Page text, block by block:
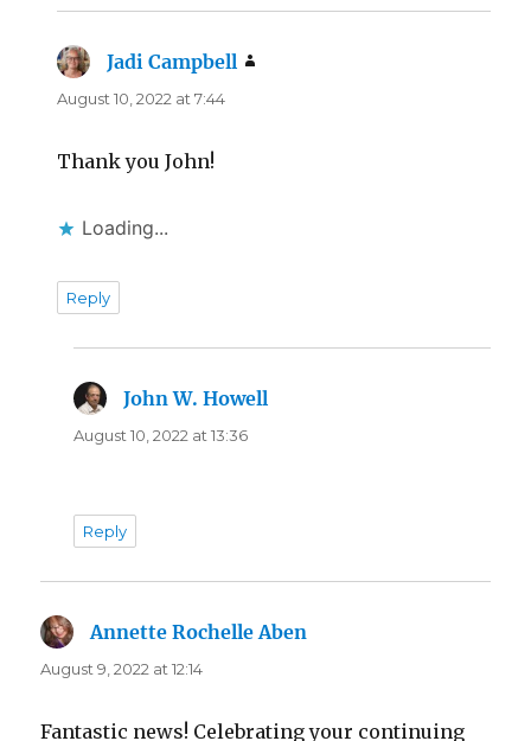
Jadi Campbell
August 10, 2022 at 7:44
Thank you John!
Loading...
Reply
John W. Howell
August 10, 2022 at 13:36
Reply
Annette Rochelle Aben
August 9, 2022 at 12:14
Fantastic news! Celebrating your continuing